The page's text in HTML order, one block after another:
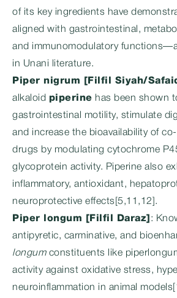
of its key ingredients have
aligned with gastrointestinal,
and immunomodulatory
in Unani literature.
Piper nigrum [Filfil Siyah/
alkaloid piperine has been shown
gastrointestinal motility, stimulate
and increase the bioavailability of
drugs by modulating cytochrome
glycoprotein activity. Piperine also
inflammatory, antioxidant,
neuroprotective effects[5,11,12].
Piper longum [Filfil Daraz] :
antipyretic, carminative, and
longumconstituents like
activity against oxidative stress,
neuroinflammation in animal